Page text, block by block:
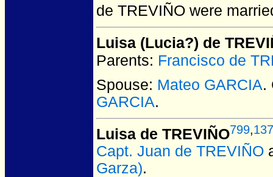
de TREVIÑO were
Luisa (Lucia?) de
Parents: Francisco de
Spouse: Mateo GARCIA.
GARCIA.
Luisa de TREVIÑO799,
Capt. Juan de TREVIÑO
Garza).